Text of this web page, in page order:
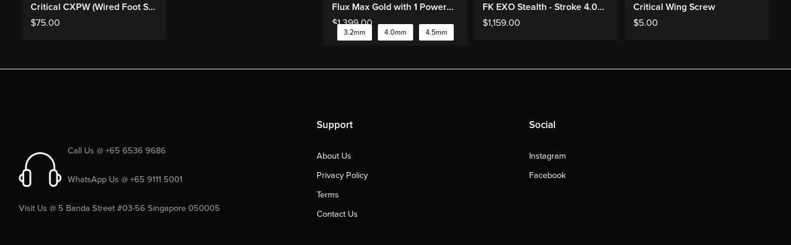
Critical CXPW (Wired Foot Switch)
$75.00
Flux Max Gold with 1 PowerBolts II
$1,399.00
3.2mm 4.0mm 4.5mm
FK EXO Stealth - Stroke 4.0mm
$1,159.00
Critical Wing Screw
$5.00
Call Us @ +65 6536 9686
WhatsApp Us @ +65 9111 5001
Visit Us @ 5 Banda Street #03-56 Singapore 050005
Support
About Us
Privacy Policy
Terms
Contact Us
Social
Instagram
Facebook